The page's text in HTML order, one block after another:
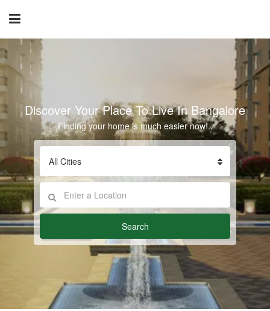
Discover Your Place To Live In Bangalore
Finding your home is much easier now!..
All Cities
Search